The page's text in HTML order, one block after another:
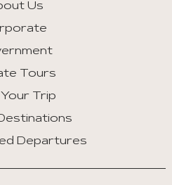
Us
Tours
Your Trip
Departures